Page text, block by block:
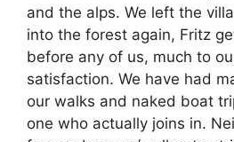
and the alps. We left the
into the forest again, Fritz
before any of us, much to
satisfaction. We have had
our walks and naked boat
one who actually joins in.